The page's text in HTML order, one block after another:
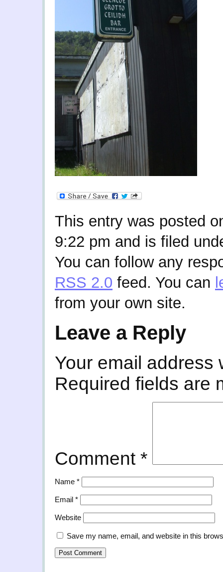
This entry was posted
9:22 pm and is filed
You can follow any
RSS 2.0 feed. You can
from your own site.
Leave a Reply
Your email address
Required fields are
Comment *
Name *
Email *
Website
Save my name, email, and website in this